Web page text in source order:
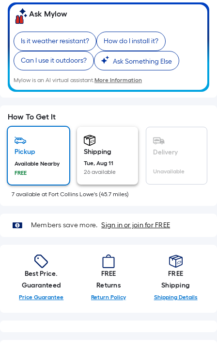
=
Sq.
Per
Linear
Foot
pricing
is
based
the
length
single
A
linear
of
long-
roll
=
1
Ask Mylow
Is it weather resistant? How do I install it?
Can I use it outdoors? Ask Something Else
Mylow is an AI virtual assistant.More Information
How To Get It
Pickup
Available Nearby
FREE
Shipping
Tue, Aug 11
26 available
Delivery
Unavailable
7 available at Fort Collins Lowe's (45.7 miles)
Members save more. Sign in or join for FREE
Best Price.
Guaranteed
Price Guarantee
FREE
Returns
Return Policy
FREE
Shipping
Shipping Details